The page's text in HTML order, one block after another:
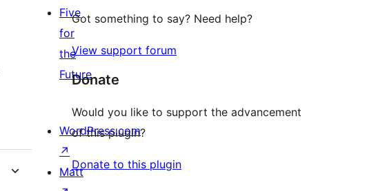
Got something to say? Need help?
View support forum
Donate
Would you like to support the advancement
of this plugin?
Donate to this plugin
Five
for
the
Future
WordPress.com
↗
Matt